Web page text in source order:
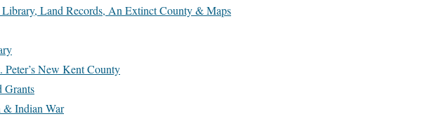
Land Records, An Extinct County & Maps
Peter’s New Kent County
& Indian War